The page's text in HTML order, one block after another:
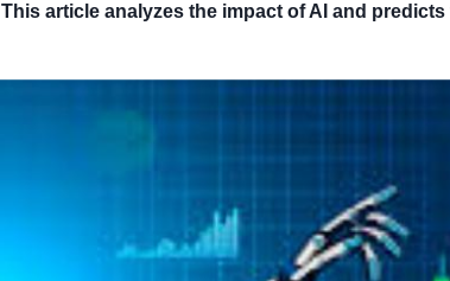
article analyzes the impact of AI and